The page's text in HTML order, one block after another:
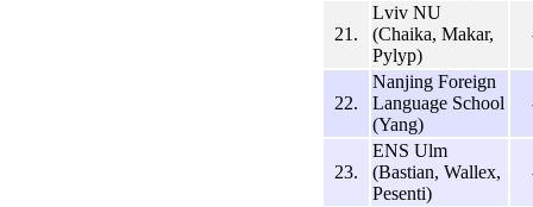
21.
Lviv NU
(Chaika, Makar,
Pylyp)
22.
Nanjing Foreign
Language School
(Yang)
23.
ENS Ulm
(Bastian, Wallex,
Pesenti)